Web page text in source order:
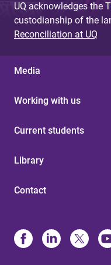
UQ acknowledges the
custodianship of the
Reconciliation at UQ
Media
Working with us
Current students
Library
Contact